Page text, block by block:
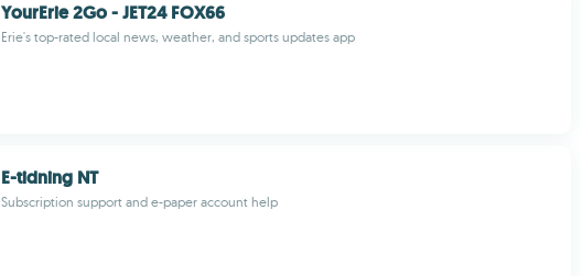
YourErie 2Go - JET24 FOX66
Erie's top-rated local news, weather, and sports updates app
E-tidning NT
Subscription support and e-paper account help